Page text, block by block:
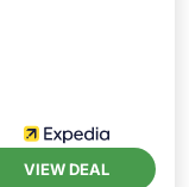
VIEW DEAL